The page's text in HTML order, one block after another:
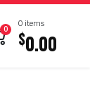
0
0 items
$0.00